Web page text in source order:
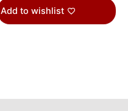
Add to wishlist